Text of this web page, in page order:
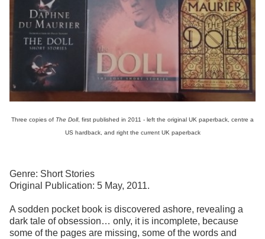
Three copies of The Doll, first published in 2011 - left the original UK paperback, centre a
US hardback, and right the current UK paperback
Genre: Short Stories
Original Publication: 5 May, 2011.
A sodden pocket book is discovered ashore, revealing a
dark tale of obsession… only, it is incomplete, because
some of the pages are missing, some of the words and